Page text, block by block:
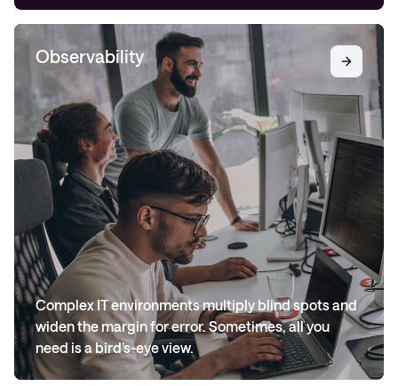
Observability
Complex IT environments multiply blind spots and
widen the margin for error. Sometimes, all you
need is a bird’s-eye view.